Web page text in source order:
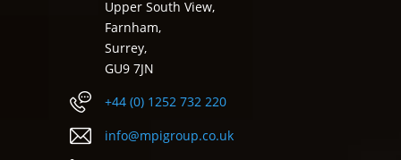
Upper South View,
Farnham,
Surrey,
GU9 7JN
+44 (0) 1252 732 220
info@mpigroup.co.uk